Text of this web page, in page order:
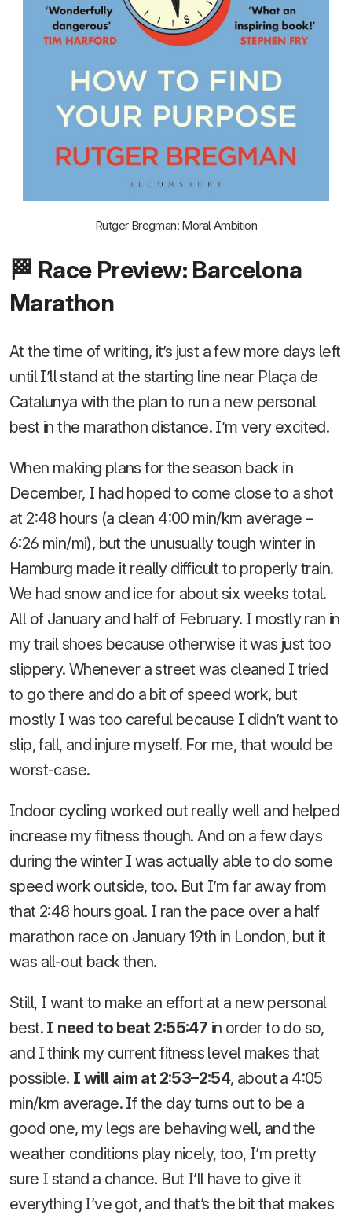
Rutger Bregman: Moral Ambition
🏁 Race Preview: Barcelona
Marathon
At the time of writing, it’s just a few more days left
until I’ll stand at the starting line near Plaça de
Catalunya with the plan to run a new personal
best in the marathon distance. I’m very excited.
When making plans for the season back in
December, I had hoped to come close to a shot
at 2:48 hours (a clean 4:00 min/km average –
6:26 min/mi), but the unusually tough winter in
Hamburg made it really difficult to properly train.
We had snow and ice for about six weeks total.
All of January and half of February. I mostly ran in
my trail shoes because otherwise it was just too
slippery. Whenever a street was cleaned I tried
to go there and do a bit of speed work, but
mostly I was too careful because I didn’t want to
slip, fall, and injure myself. For me, that would be
worst-case.
Indoor cycling worked out really well and helped
increase my fitness though. And on a few days
during the winter I was actually able to do some
speed work outside, too. But I’m far away from
that 2:48 hours goal. I ran the pace over a half
marathon race on January 19th in London, but it
was all-out back then.
Still, I want to make an effort at a new personal
best. I need to beat 2:55:47 in order to do so,
and I think my current fitness level makes that
possible. I will aim at 2:53–2:54, about a 4:05
min/km average. If the day turns out to be a
good one, my legs are behaving well, and the
weather conditions play nicely, too, I’m pretty
sure I stand a chance. But I’ll have to give it
everything I’ve got, and that’s the bit that makes